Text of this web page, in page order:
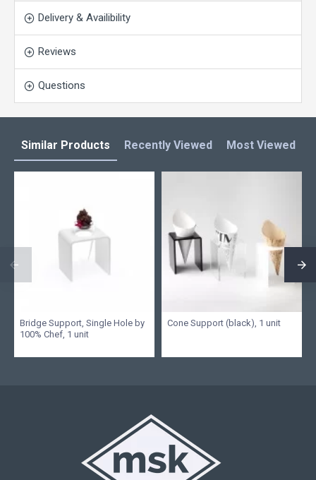
Delivery & Availibility
Reviews
Questions
Similar Products Recently Viewed Most Viewed
Bridge Support, Single Hole by
100% Chef, 1 unit
Cone Support (black), 1 unit